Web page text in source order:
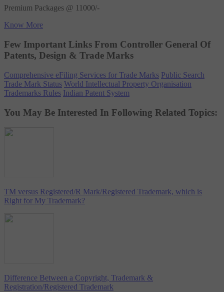
Premium Packages @ 11000/-
Know More
Few Important Links From Controller General Of
Patents, Design & Trade Marks
Comprehensive eFiling Services for Trade Marks Public Search
Trade Mark Status World Intellectual Property Organisation
Trademarks Rules Indian Patent System
You May Be Interested In Following Related Topics:
TM versus Registered/R Mark/Registered Trademark, which is
Right for My Trademark?
Difference Between a Copyright, Trademark &
Registration/Registered Trademark